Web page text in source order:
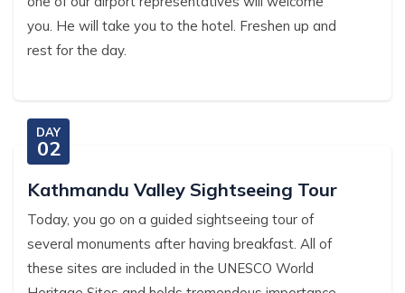
you. He will take you to the hotel. Freshen up and
rest for the day.
DAY
02
Kathmandu Valley Sightseeing Tour
Today, you go on a guided sightseeing tour of
several monuments after having breakfast. All of
these sites are included in the UNESCO World